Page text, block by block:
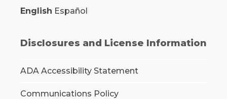
English Español
Disclosures and License Information
ADA Accessibility Statement
Communications Policy